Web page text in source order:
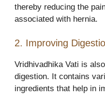
thereby reducing the
associated with hernia.
2. Improving
Vridhivadhika Vati is
digestion. It contains
ingredients that help in